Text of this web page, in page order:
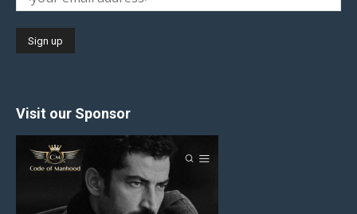
Visit our Sponsor